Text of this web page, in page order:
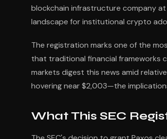
blockchain infrastructure company
landscape for institutional crypto
The registration marks one of the
that traditional financial frameworks
markets digest this news amid
hovering near $2,003—the
What This SEC